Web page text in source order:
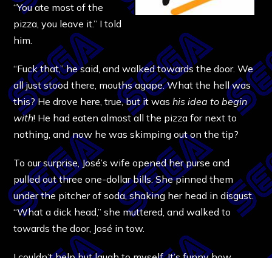
“You ate most of the
pizza, you leave it.” I told
him.
“Fuck that,” he said, and walked towards the door. We
all just stood there, mouths agape. What the hell was
this? He drove here, true, but it washis idea to begin
with! He had eaten almost all the pizza for next to
nothing, and now he was skimping out on the tip?
To our surprise, José’s wife opened her purse and
pulled out three one-dollar bills. She pinned them
under the pitcher of soda, shaking her head in disgust.
“What a dick head,” she muttered, and walked to
towards the door, José in tow.